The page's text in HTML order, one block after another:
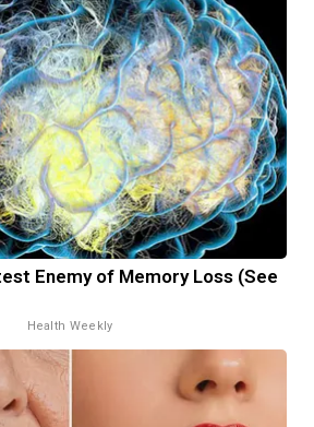
Enemy of Memory Loss (See
Health Weekly